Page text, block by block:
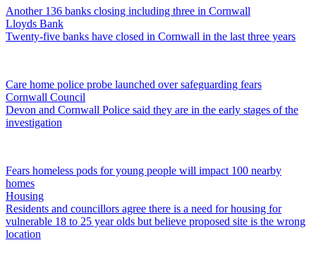
Another 136 banks closing including three in Cornwall
Lloyds Bank
Twenty-five banks have closed in Cornwall in the last three years
Care home police probe launched over safeguarding fears
Cornwall Council
Devon and Cornwall Police said they are in the early stages of the
investigation
Fears homeless pods for young people will impact 100 nearby
homes
Housing
Residents and councillors agree there is a need for housing for
vulnerable 18 to 25 year olds but believe proposed site is the wrong
location